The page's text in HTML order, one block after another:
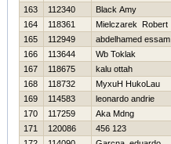
163
112340 Black Amy
164
118361 Mielczarek Robert
165
112949 abdelhamed essam
166
113644 Wb Toklak
167
118675 kalu ottah
168
118732 MyxuH HukoLau
169
114583 leonardo andrie
170
117259 Aka Mdng
171
120086 456 123